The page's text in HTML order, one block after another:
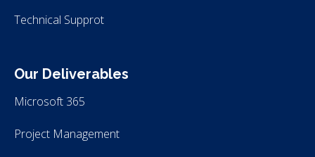
Technical Supprot
Our Deliverables
Microsoft 365
Project Management